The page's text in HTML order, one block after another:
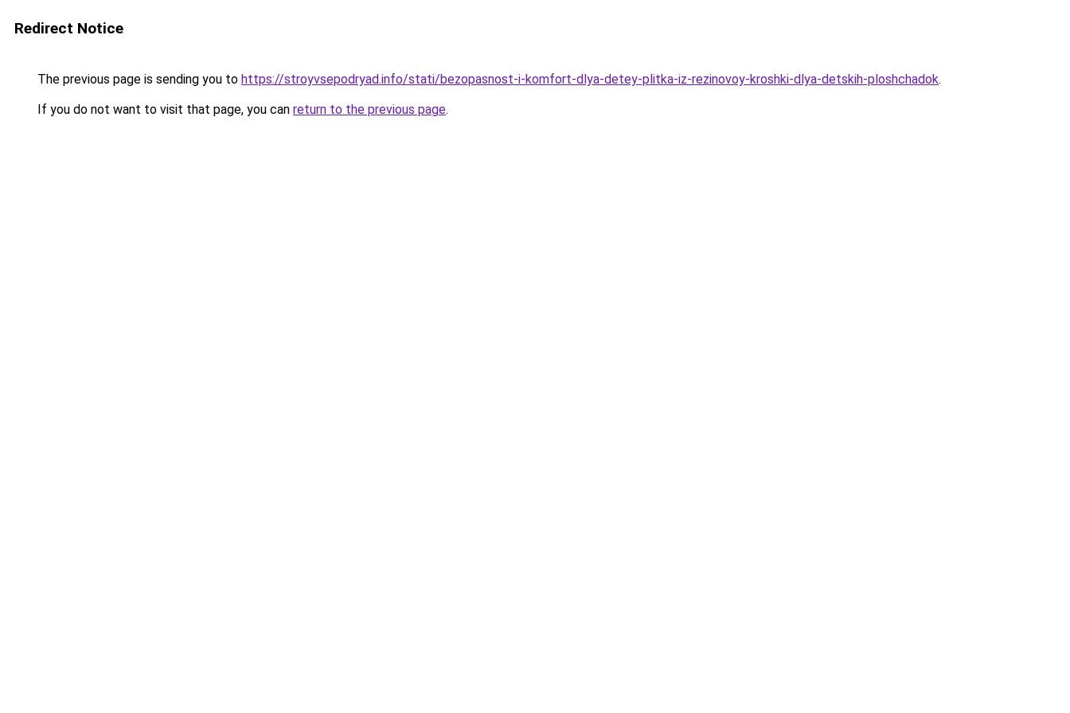
Redirect Notice
The previous page is sending you to https://stroyvsepodryad.info/stati/bezopasnost-i-komfort-dlya-detey-plitka-iz-rezinovoy-kroshki-dlya-detskih-ploshchadok.
If you do not want to visit that page, you can return to the previous page.